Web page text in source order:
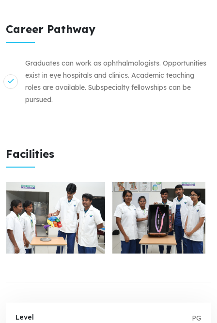
Career Pathway
Graduates can work as ophthalmologists. Opportunities
exist in eye hospitals and clinics. Academic teaching
roles are available. Subspecialty fellowships can be
pursued.
Facilities
Level PG